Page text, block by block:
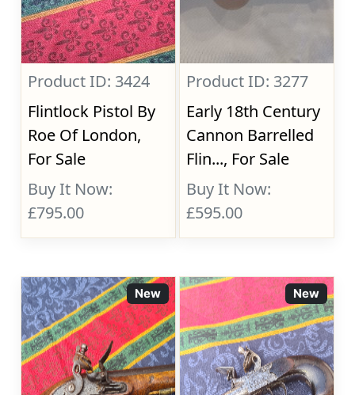
Product ID: 3424
Flintlock Pistol By
Roe Of London,
For Sale
Buy It Now:
£795.00
Product ID: 3277
Early 18th Century
Cannon Barrelled
Flin..., For Sale
Buy It Now:
£595.00
New New